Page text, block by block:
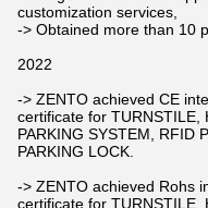
customization services,
-> Obtained more than 10
2022
-> ZENTO achieved CE
certificate for TURNSTILE,
PARKING SYSTEM, RFID
PARKING LOCK.
-> ZENTO achieved Rohs
certificate for TURNSTILE,